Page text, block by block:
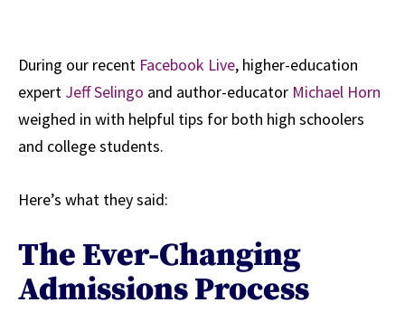
During our recent Facebook Live, higher-education
expert Jeff Selingo and author-educator Michael Horn
weighed in with helpful tips for both high schoolers
and college students.
Here’s what they said:
The Ever-Changing
Admissions Process